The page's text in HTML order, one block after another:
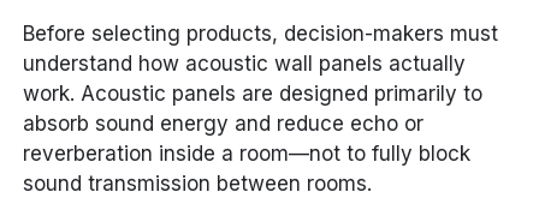
Before selecting products, decision-makers must
understand how acoustic wall panels actually
work. Acoustic panels are designed primarily to
absorb sound energy and reduce echo or
reverberation inside a room—not to fully block
sound transmission between rooms.